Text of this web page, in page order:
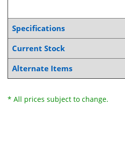
Specifications
Current Stock
Alternate Items
* All prices subject to change.